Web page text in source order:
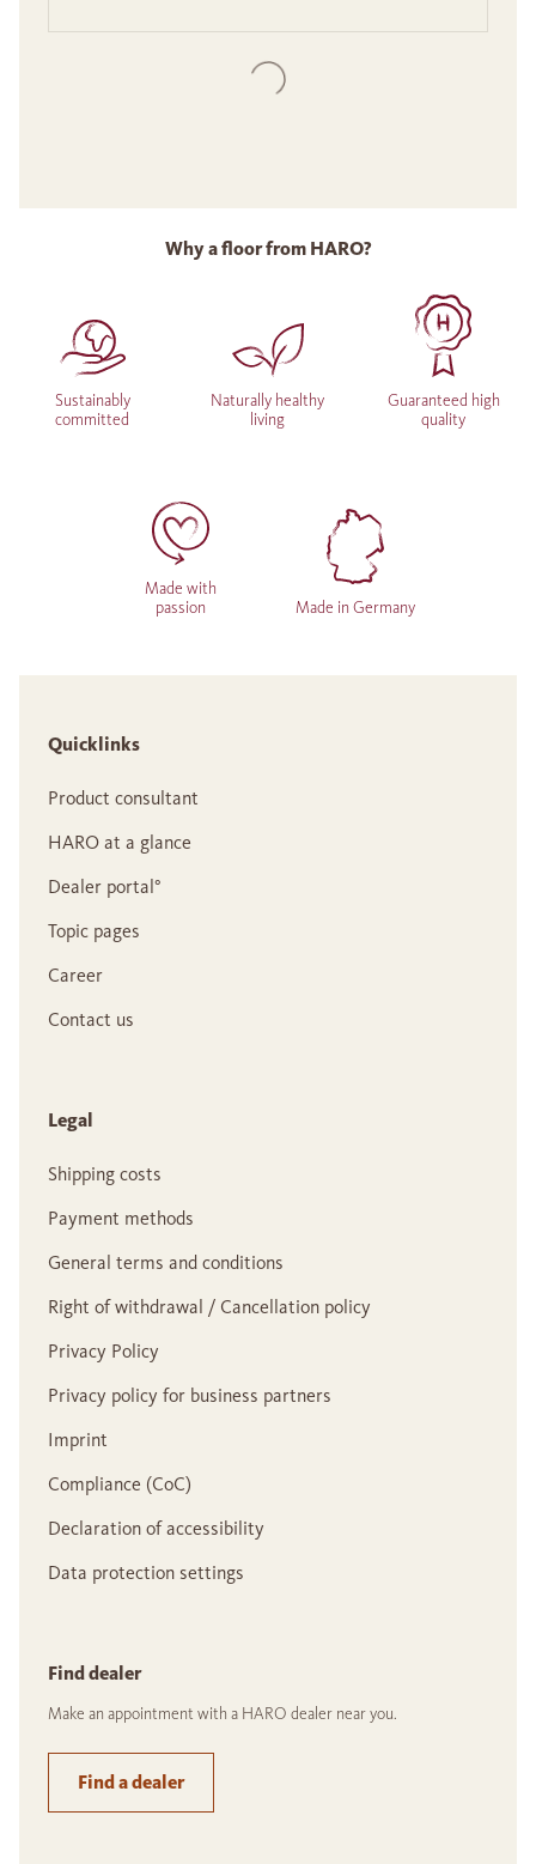
Why a floor from HARO?
Sustainably
committed
Naturally healthy
living
Guaranteed high
quality
Made with
passion
Made in Germany
Quicklinks
Product consultant
HARO at a glance
Dealer portal°
Topic pages
Career
Contact us
Legal
Shipping costs
Payment methods
General terms and conditions
Right of withdrawal / Cancellation policy
Privacy Policy
Privacy policy for business partners
Imprint
Compliance (CoC)
Declaration of accessibility
Data protection settings
Find dealer
Make an appointment with a HARO dealer near you.
Find a dealer